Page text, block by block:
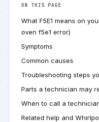
ON THIS PAGE
What F5E1 means on
oven f5e1 error)
Symptoms
Common causes
Troubleshooting steps
Parts a technician may
When to call a
Related help and